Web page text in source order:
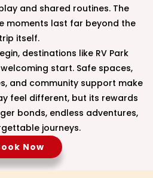
and shared routines. The
moments last far beyond the
trip itself.
destinations like RV Park
start. Safe spaces,
and community support make
feel different, but its rewards
bonds, endless adventures,
journeys.
Now